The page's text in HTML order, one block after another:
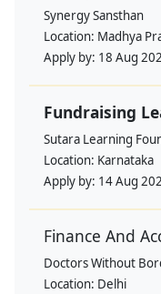
Synergy Sansthan
Location: Madhya
Apply by: 18 Aug
Fundraising
Sutara Learning
Location: Karnataka
Apply by: 14 Aug
Finance And
Doctors Without
Location: Delhi